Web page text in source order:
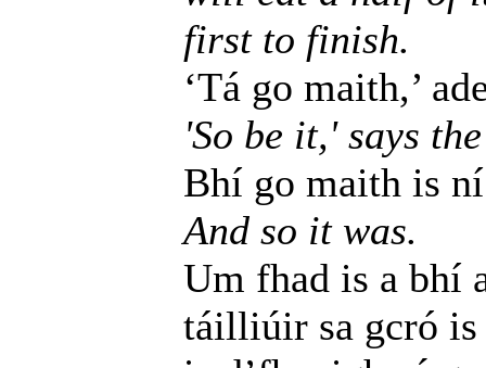
first to finish.
‘Tá go maith,’
'So be it,' says
Bhí go maith is
And so it was.
Um fhad is a bhí
táilliúir sa gcró is